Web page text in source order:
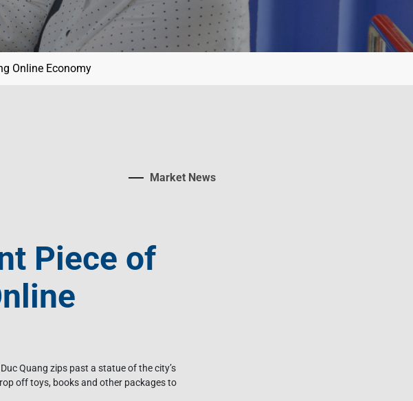
Online Economy
Market News
Piece of
Quang zips past a statue of the city’s
off toys, books and other packages to